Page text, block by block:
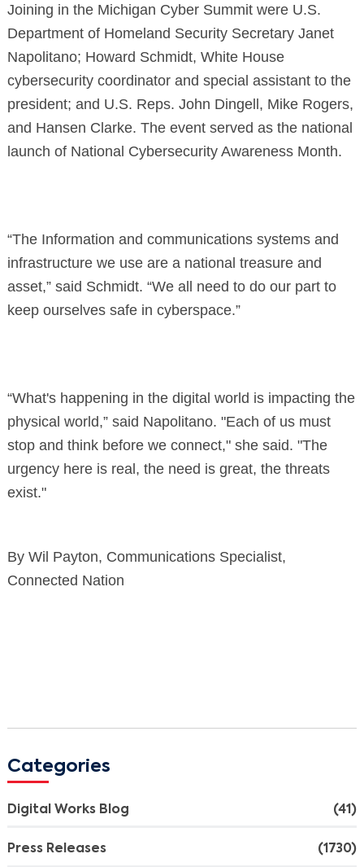
Joining in the Michigan Cyber Summit were U.S.
Department of Homeland Security Secretary Janet
Napolitano; Howard Schmidt, White House
cybersecurity coordinator and special assistant to the
president; and U.S. Reps. John Dingell, Mike Rogers,
and Hansen Clarke. The event served as the national
launch of National Cybersecurity Awareness Month.
“The Information and communications systems and
infrastructure we use are a national treasure and
asset,” said Schmidt. “We all need to do our part to
keep ourselves safe in cyberspace.”
“What's happening in the digital world is impacting the
physical world,” said Napolitano. "Each of us must
stop and think before we connect," she said. "The
urgency here is real, the need is great, the threats
exist."
By Wil Payton, Communications Specialist,
Connected Nation
Categories
Digital Works Blog (41)
Press Releases (1730)